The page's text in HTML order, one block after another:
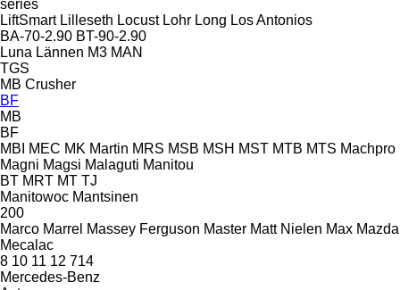
series
LiftSmart Lilleseth Locust Lohr Long Los Antonios
BA-70-2.90 BT-90-2.90
Luna Lännen M3 MAN
TGS
MB Crusher
BF
MB
BF
MBI
MEC MK Martin MRS MSB MSH MST MTB MTS Machpro
Magni Magsi Malaguti Manitou
BT MRT MT TJ
Manitowoc Mantsinen
200
Marco Marrel Massey Ferguson Master Matt Nielen Max Mazda
Mecalac
8 10 11 12 714
Mercedes-Benz